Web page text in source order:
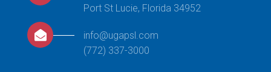
Port St Lucie, Florida 34952
info@ugapsl.com
(772) 337-3000